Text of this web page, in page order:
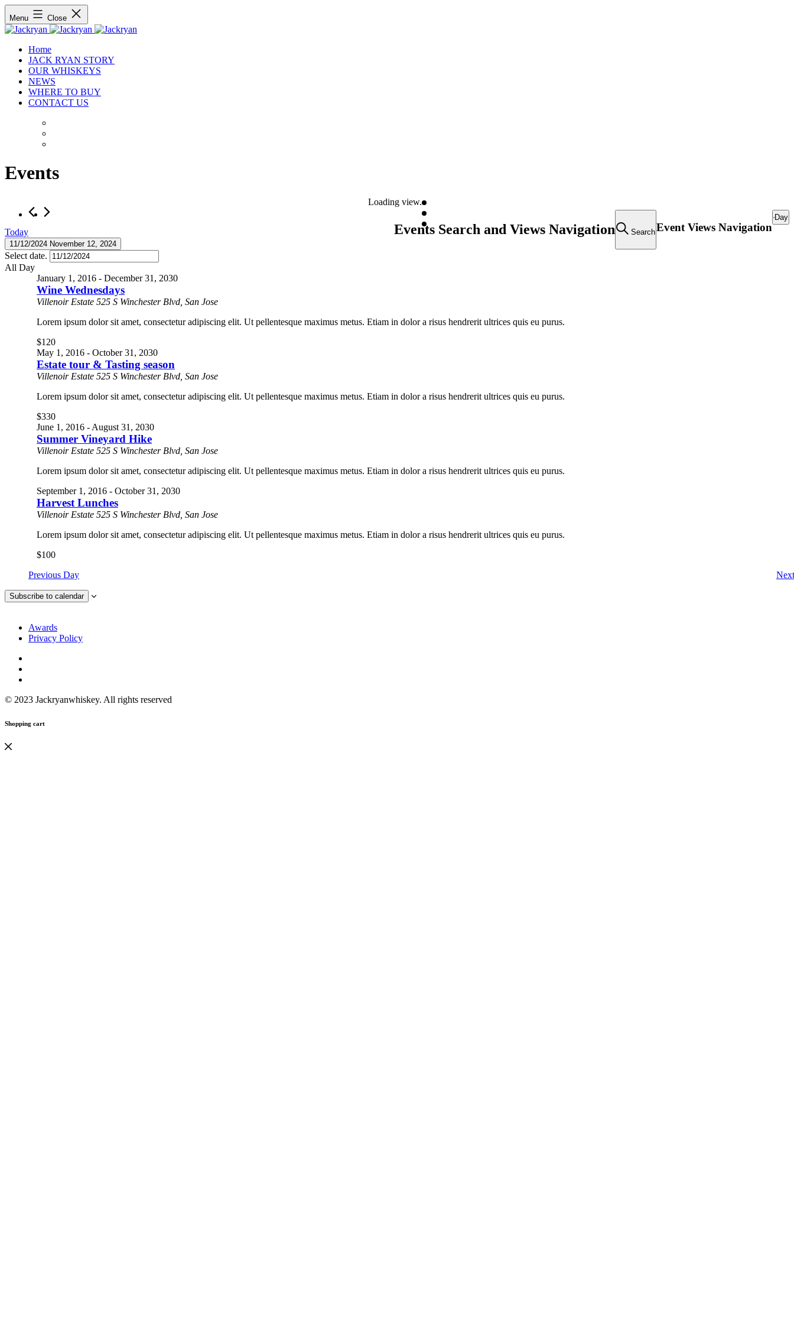
Menu Close
Home
JACK RYAN STORY
OUR WHISKEYS
NEWS
WHERE TO BUY
CONTACT US
Events
Loading view.
Events Search and Views Navigation SearchEvent Views Navigation
Day
Today
11/12/2024 November 12, 2024
Select date.
All Day
January 1, 2016 - December 31, 2030
Wine Wednesdays
Villenoir Estate 525 S Winchester Blvd, San Jose
Lorem ipsum dolor sit amet, consectetur adipiscing elit. Ut pellentesque maximus metus. Etiam in dolor a risus hendrerit ultrices quis eu purus.
$120
May 1, 2016 - October 31, 2030
Estate tour & Tasting season
Villenoir Estate 525 S Winchester Blvd, San Jose
Lorem ipsum dolor sit amet, consectetur adipiscing elit. Ut pellentesque maximus metus. Etiam in dolor a risus hendrerit ultrices quis eu purus.
$330
June 1, 2016 - August 31, 2030
Summer Vineyard Hike
Villenoir Estate 525 S Winchester Blvd, San Jose
Lorem ipsum dolor sit amet, consectetur adipiscing elit. Ut pellentesque maximus metus. Etiam in dolor a risus hendrerit ultrices quis eu purus.
September 1, 2016 - October 31, 2030
Harvest Lunches
Villenoir Estate 525 S Winchester Blvd, San Jose
Lorem ipsum dolor sit amet, consectetur adipiscing elit. Ut pellentesque maximus metus. Etiam in dolor a risus hendrerit ultrices quis eu purus.
$100
Previous Day
Subscribe to calendar
Awards
Privacy Policy
© 2023 Jackryanwhiskey. All rights reserved
Shopping cart